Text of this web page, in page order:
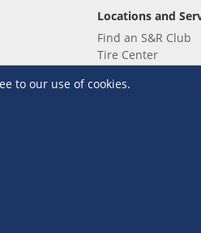
to our use of cookies.
Locations and
Find an S&R Club
Tire Center
EV Charging Stations